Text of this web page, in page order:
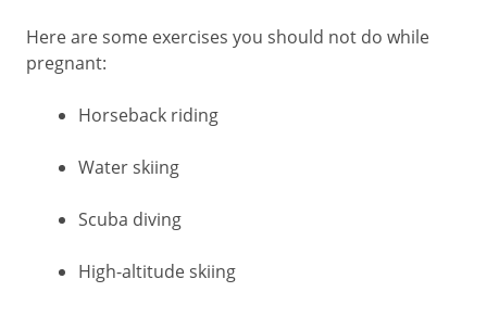
Here are some exercises you should not do while
pregnant:
Horseback riding
Water skiing
Scuba diving
High-altitude skiing